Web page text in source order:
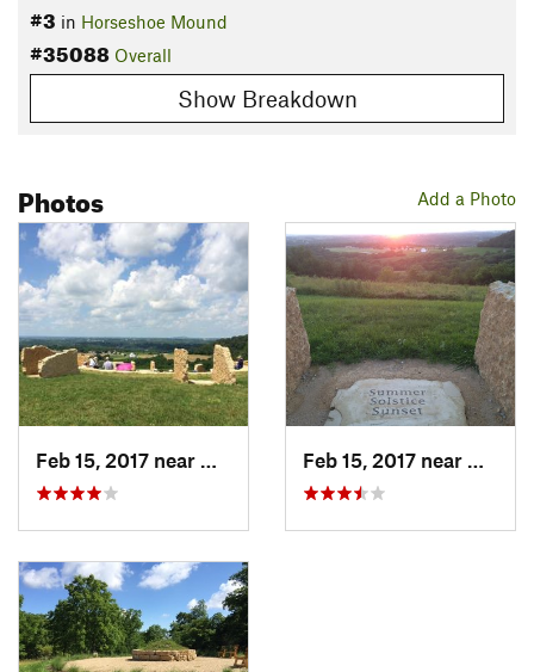
#3 in Horseshoe Mound
#35088 Overall
Show Breakdown
Add a Photo
Photos
Feb 15, 2017 near
Galena, IL Feb 15, 2017 near